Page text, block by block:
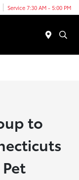
Service 7:30 AM - 5:00 PM
to